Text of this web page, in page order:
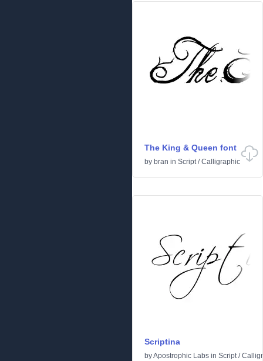
The King & Queen font
by bran in Script/Calligraphic
Scriptina
byApostrophic Labs in Script/